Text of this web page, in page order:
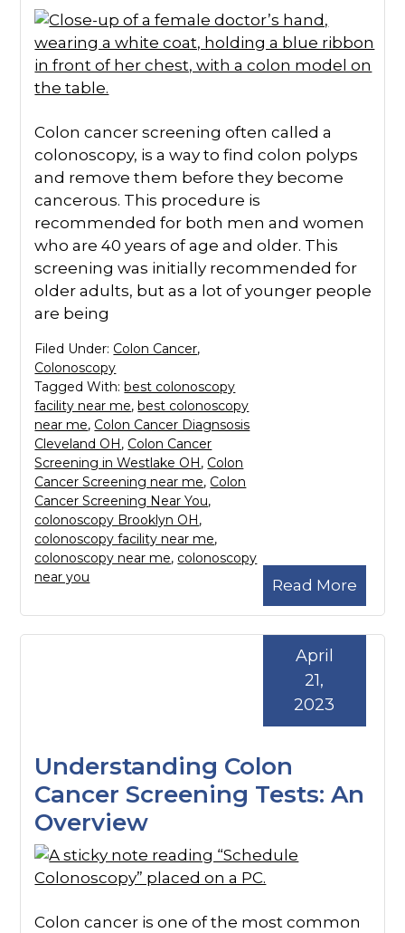
Colon cancer screening often called a
colonoscopy, is a way to find colon polyps
and remove them before they become
cancerous. This procedure is
recommended for both men and women
who are 40 years of age and older. This
screening was initially recommended for
older adults, but as a lot of younger people
are being
Read More
Filed Under: Colon Cancer,
Colonoscopy
Tagged With:best colonoscopy
facility near me,best colonoscopy
near me, Colon Cancer Diagnsosis
Cleveland OH, Colon Cancer
Screening in Westlake OH, Colon
Cancer Screening near me, Colon
Cancer Screening Near You,
colonoscopy Brooklyn OH,
colonoscopy facility near me,
colonoscopy near me, colonoscopy
near you
Understanding Colon
Cancer Screening Tests: An
Overview
April
21,
2023
Colon cancer is one of the most common